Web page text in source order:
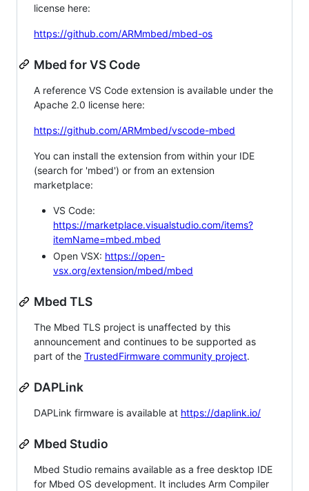
license here:
https://github.com/ARMmbed/mbed-os
Mbed for VS Code
A reference VS Code extension is available under the
Apache 2.0 license here:
https://github.com/ARMmbed/vscode-mbed
You can install the extension from within your IDE
(search for 'mbed') or from an extension
marketplace:
VS Code:
https://marketplace.visualstudio.com/items?
itemName=mbed.mbed
Open VSX: https://open-
vsx.org/extension/mbed/mbed
Mbed TLS
The Mbed TLS project is unaffected by this
announcement and continues to be supported as
part of the TrustedFirmware community project.
DAPLink
DAPLink firmware is available at https://daplink.io/
Mbed Studio
Mbed Studio remains available as a free desktop IDE
for Mbed OS development. It includes Arm Compiler